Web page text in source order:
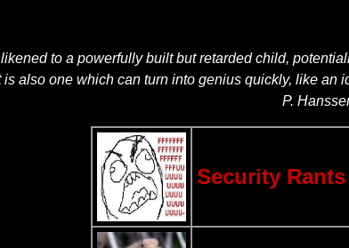
to a powerfully built but retarded child,
also one which can turn into genius quickly, like
P.
Security Rants